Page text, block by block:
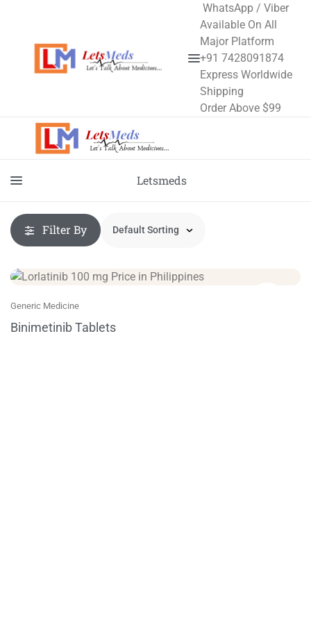
WhatsApp / Viber
Available On All
Major Platform
+91 7428091874
Express Worldwide
Shipping
Order Above $99
Letsmeds
Filter By
Generic Medicine
Binimetinib Tablets